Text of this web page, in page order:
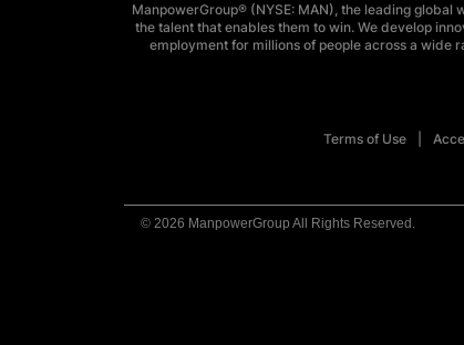
ManpowerGroup® (NYSE: MAN), the leading
the talent that enables them to win. We develop
employment for millions of people across a wide
Terms of Use
© 2026 ManpowerGroup All Rights Reserved.